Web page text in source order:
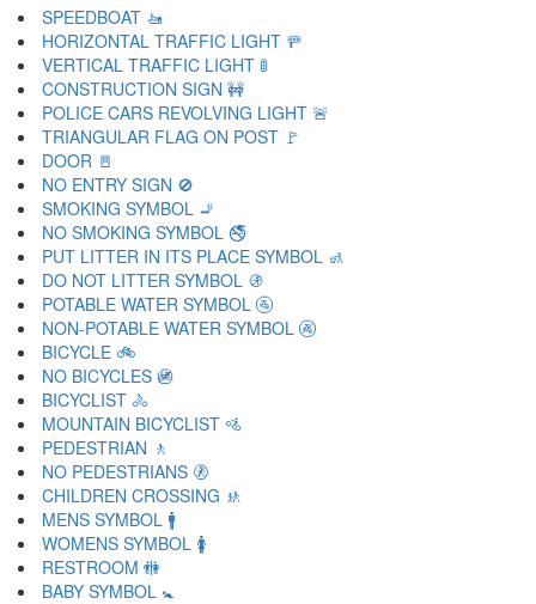
SPEEDBOAT 🚤
HORIZONTAL TRAFFIC LIGHT 🚥
VERTICAL TRAFFIC LIGHT 🚦
CONSTRUCTION SIGN 🚧
POLICE CARS REVOLVING LIGHT 🚨
TRIANGULAR FLAG ON POST 🚩
DOOR 🚪
NO ENTRY SIGN 🚫
SMOKING SYMBOL 🚬
NO SMOKING SYMBOL 🚭
PUT LITTER IN ITS PLACE SYMBOL 🚮
DO NOT LITTER SYMBOL 🚯
POTABLE WATER SYMBOL 🚰
NON-POTABLE WATER SYMBOL 🚱
BICYCLE 🚲
NO BICYCLES 🚳
BICYCLIST 🚴
MOUNTAIN BICYCLIST 🚵
PEDESTRIAN 🚶
NO PEDESTRIANS 🚷
CHILDREN CROSSING 🚸
MENS SYMBOL 🚹
WOMENS SYMBOL 🚺
RESTROOM 🚻
BABY SYMBOL 🚼